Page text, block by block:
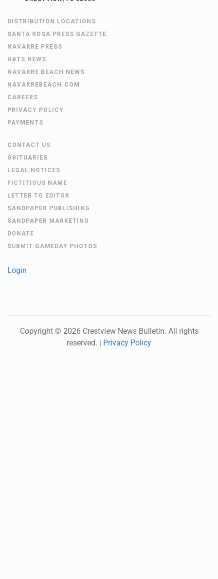
NAVARRE BEACH NEWS
NAVARREBEACH.COM
CAREERS
PRIVACY POLICY
PAYMENTS
CONTACT US
OBITUARIES
LEGAL NOTICES
LETTER TO EDITOR
SANDPAPER PUBLISHING
SANDPAPER MARKETING
DONATE
SUBMIT GAMEDAY PHOTOS
Login